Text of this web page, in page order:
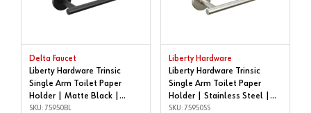
Delta Faucet
Liberty Hardware Trinsic
Single Arm Toilet Paper
Holder | Matte Black |
75950BL
SKU: 75950BL
Liberty Hardware
Liberty Hardware Trinsic
Single Arm Toilet Paper
Holder | Stainless Steel |
75950SS
SKU: 75950SS